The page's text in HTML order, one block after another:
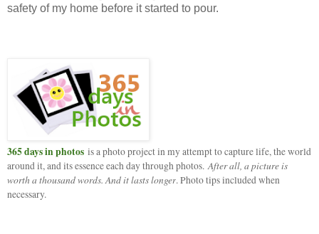
safety of my home before it started to pour.
365 days in photos is a photo project in my attempt to capture life, the world
around it, and its essence each day through photos.After all, a picture is
worth a thousand words. And it lasts longer. Photo tips included when
necessary.